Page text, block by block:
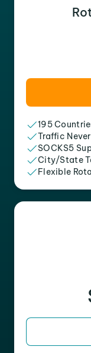
195
Traffic
SOCKS5
City/State
Flexible